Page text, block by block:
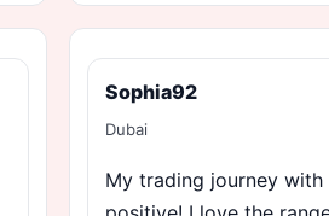
Sophia92
Dubai
My trading journey with